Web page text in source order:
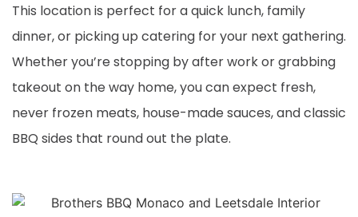
This location is perfect for a quick lunch, family
dinner, or picking up catering for your next gathering.
Whether you’re stopping by after work or grabbing
takeout on the way home, you can expect fresh,
never frozen meats, house-made sauces, and classic
BBQ sides that round out the plate.